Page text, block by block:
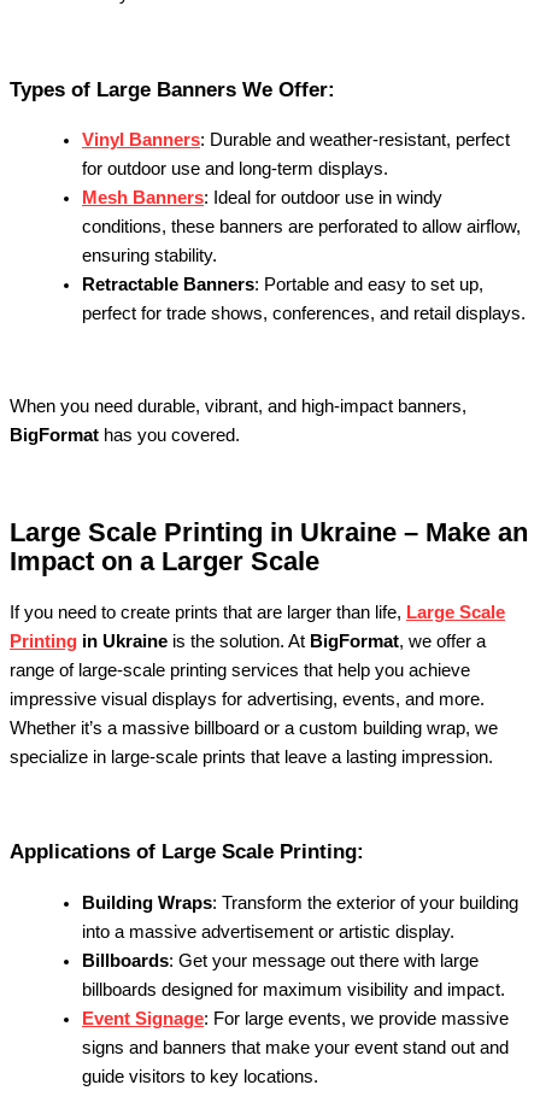
Types of Large Banners We Offer:
Vinyl Banners: Durable and weather-resistant, perfect
for outdoor use and long-term displays.
Mesh Banners: Ideal for outdoor use in windy
conditions, these banners are perforated to allow airflow,
ensuring stability.
Retractable Banners: Portable and easy to set up,
perfect for trade shows, conferences, and retail displays.
When you need durable, vibrant, and high-impact banners,
BigFormat has you covered.
Large Scale Printing in Ukraine – Make an
Impact on a Larger Scale
If you need to create prints that are larger than life, Large Scale
Printing in Ukraine is the solution. At BigFormat, we offer a
range of large-scale printing services that help you achieve
impressive visual displays for advertising, events, and more.
Whether it’s a massive billboard or a custom building wrap, we
specialize in large-scale prints that leave a lasting impression.
Applications of Large Scale Printing:
Building Wraps: Transform the exterior of your building
into a massive advertisement or artistic display.
Billboards: Get your message out there with large
billboards designed for maximum visibility and impact.
Event Signage: For large events, we provide massive
signs and banners that make your event stand out and
guide visitors to key locations.